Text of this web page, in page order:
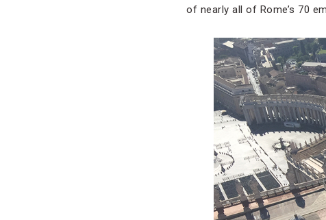
of nearly all of Rome’s 70